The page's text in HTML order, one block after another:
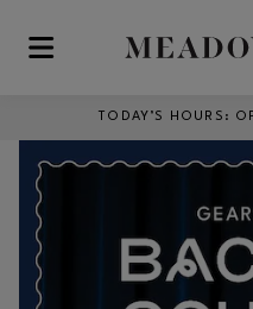
Skip to main content
TODAY’S HOURS :